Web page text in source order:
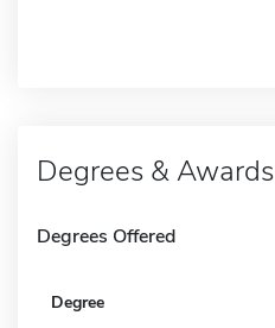
Degrees & Awards
Degrees Offered
Degree